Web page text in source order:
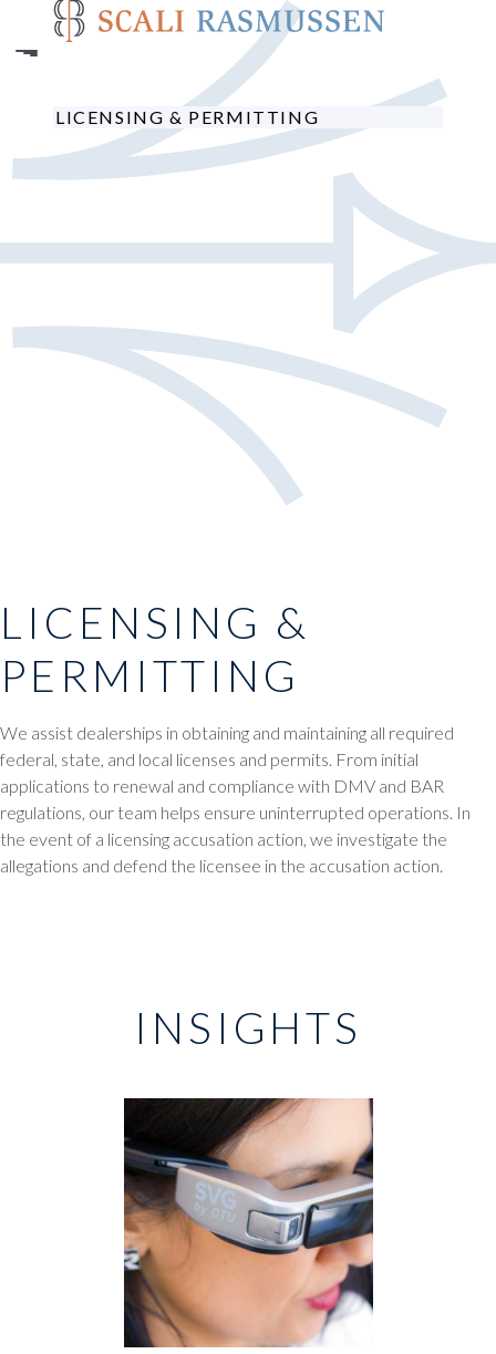
main
LICENSING & PERMITTING
LICENSING &
PERMITTING
We assist dealerships in obtaining and maintaining all required
federal, state, and local licenses and permits. From initial
applications to renewal and compliance with DMV and BAR
regulations, our team helps ensure uninterrupted operations. In
the event of a licensing accusation action, we investigate the
allegations and defend the licensee in the accusation action.
INSIGHTS